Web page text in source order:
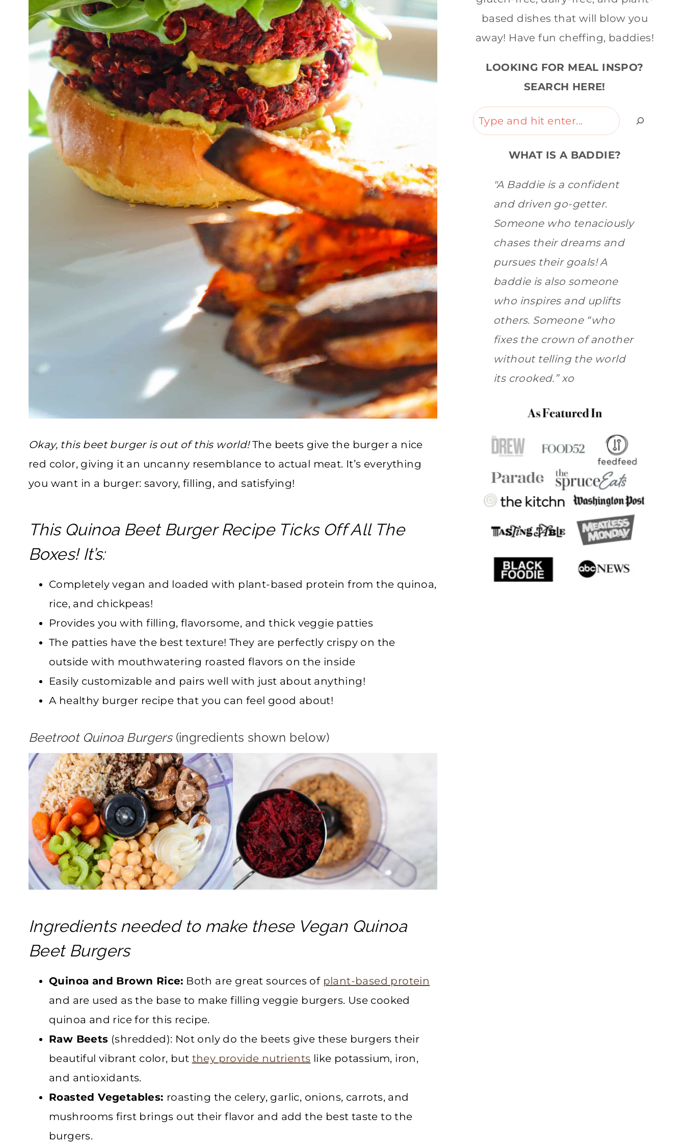
Okay, this beet burger is out of this world!The beets give the burger a nice
red color, giving it an uncanny resemblance to actual meat. It’s everything
you want in a burger: savory, filling, and satisfying!
This Quinoa Beet Burger Recipe Ticks Off All The
Boxes! It’s:
Completely vegan and loaded with plant-based protein from the quinoa,
rice, and chickpeas!
Provides you with filling, flavorsome, and thick veggie patties
The patties have the best texture! They are perfectly crispy on the
outside with mouthwatering roasted flavors on the inside
Easily customizable and pairs well with just about anything!
A healthy burger recipe that you can feel good about!
Beetroot Quinoa Burgers(ingredients shown below)
Ingredients needed to make these Vegan Quinoa
Beet Burgers
Quinoa and Brown Rice: Both are great sources of plant-based protein
and are used as the base to make filling veggie burgers. Use cooked
quinoa and rice for this recipe.
Raw Beets (shredded): Not only do the beets give these burgers their
beautiful vibrant color, but they provide nutrients like potassium, iron,
and antioxidants.
Roasted Vegetables: roasting the celery, garlic, onions, carrots, and
mushrooms first brings out their flavor and add the best taste to the
burgers.
based dishes that will blow you
away! Have fun cheffing, baddies!
LOOKING FOR MEAL INSPO?
SEARCH HERE!
Search
WHAT IS A BADDIE?
"A Baddie is a confident
and driven go-getter.
Someone who tenaciously
chases their dreams and
pursues their goals! A
baddie is also someone
who inspires and uplifts
others. Someone “who
fixes the crown of another
without telling the world
its crooked.” xo